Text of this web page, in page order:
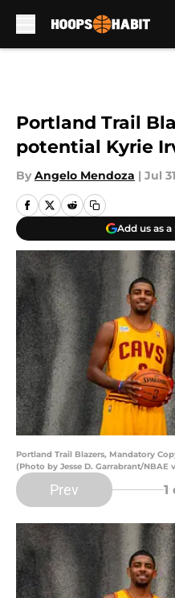
Portland Trail
potential Kyrie
By Angelo Mendoza | Jul
Add us as
Portland Trail Blazers, Mandatory
(Photo by Jesse D. Garrabrant/NBAE
Prev 1